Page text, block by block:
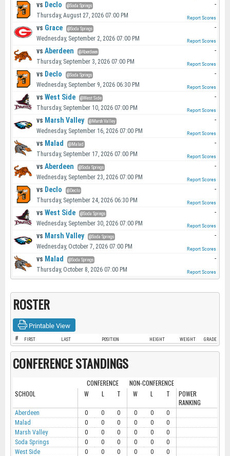
vs Declo @Soda Springs
Thursday, August 27, 2026 07:00 PM
-
Report Scores
vs Grace @Soda Springs
Wednesday, September 2, 2026 07:00 PM
-
Report Scores
vs Aberdeen @Aberdeen
Thursday, September 3, 2026 07:00 PM
-
Report Scores
vs Declo @Soda Springs
Wednesday, September 9, 2026 06:30 PM
-
Report Scores
vs West Side @West Side
Thursday, September 10, 2026 07:00 PM
-
Report Scores
vs Marsh Valley @Marsh Valley
Wednesday, September 16, 2026 07:00 PM
-
Report Scores
vs Malad @Malad
Thursday, September 17, 2026 07:00 PM
-
Report Scores
vs Aberdeen @Soda Springs
Wednesday, September 23, 2026 07:00 PM
-
Report Scores
vs Declo @Declo
Thursday, September 24, 2026 06:30 PM
-
Report Scores
vs West Side @Soda Springs
Wednesday, September 30, 2026 07:00 PM
-
Report Scores
vs Marsh Valley @Soda Springs
Wednesday, October 7, 2026 07:00 PM
-
Report Scores
vs Malad @Soda Springs
Thursday, October 8, 2026 07:00 PM
-
Report Scores
ROSTER
Printable View
# FIRST LAST POSITION HEIGHT WEIGHT GRADE
CONFERENCE STANDINGS
CONFERENCE
NON-CONFERENCE
SCHOOL
W L T W L T
POWER
RANKING
Aberdeen 0 0 0 0 0
0
Malad
0 0 0 0 0
0
Marsh Valley
0 0 0 0 0
0
Soda Springs
0 0 0 0 0
0
West Side
0 0 0 0 0 0